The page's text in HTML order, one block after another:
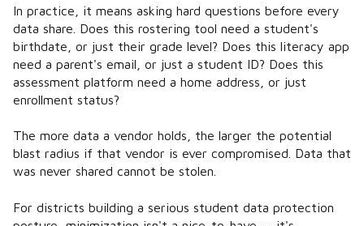
In practice, it means asking hard questions before every
data share. Does this rostering tool need a student's
birthdate, or just their grade level? Does this literacy app
need a parent's email, or just a student ID? Does this
assessment platform need a home address, or just
enrollment status?
The more data a vendor holds, the larger the potential
blast radius if that vendor is ever compromised. Data that
was never shared cannot be stolen.
For districts building a serious student data protection